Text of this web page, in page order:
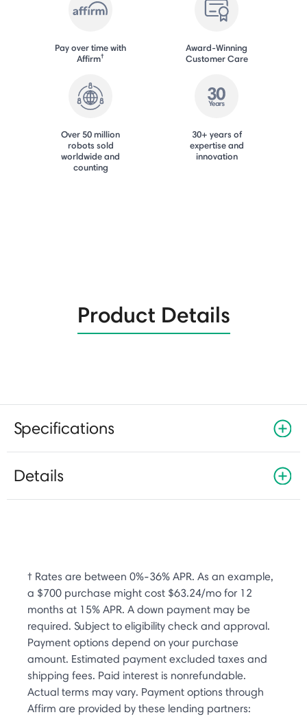
Pay over time with
Affirm†
Award-Winning
Customer Care
Over 50 million
robots sold
worldwide and
counting
30+ years of
expertise and
innovation
Product Details
Specifications
Details
† Rates are between 0%-36% APR. As an example,
a $700 purchase might cost $63.24/mo for 12
months at 15% APR. A down payment may be
required. Subject to eligibility check and approval.
Payment options depend on your purchase
amount. Estimated payment excluded taxes and
shipping fees. Paid interest is nonrefundable.
Actual terms may vary. Payment options through
Affirm are provided by these lending partners: